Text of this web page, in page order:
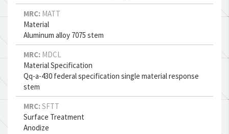
MRC: MATT
Material
Aluminum alloy 7075 stem
MRC: MDCL
Material Specification
Qq-a-430 federal specification single material response
stem
MRC: SFTT
Surface Treatment
Anodize